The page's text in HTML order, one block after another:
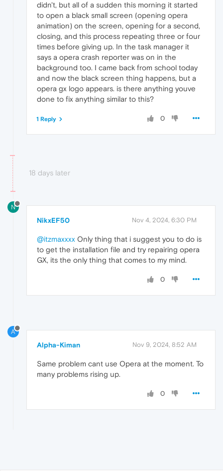
didn't, but all of a sudden this morning it started
to open a black small screen (opening opera
animation) on the screen, opening for a second,
closing, and this process repeating three or four
times before giving up. In the task manager it
says a opera crash reporter was on in the
background too. I came back from school today
and now the black screen thing happens, but a
opera gx logo appears. is there anything youve
done to fix anything similar to this?
0
1 Reply
18 days later
N
NikxEF50 Nov 4, 2024, 6:30 PM
@itzmaxxxx Only thing that i suggest you to do is
to get the installation file and try repairing opera
GX, its the only thing that comes to my mind.
0
A
Alpha-Kiman Nov 9, 2024, 8:52 AM
Same problem cant use Opera at the moment. To
many problems rising up.
0